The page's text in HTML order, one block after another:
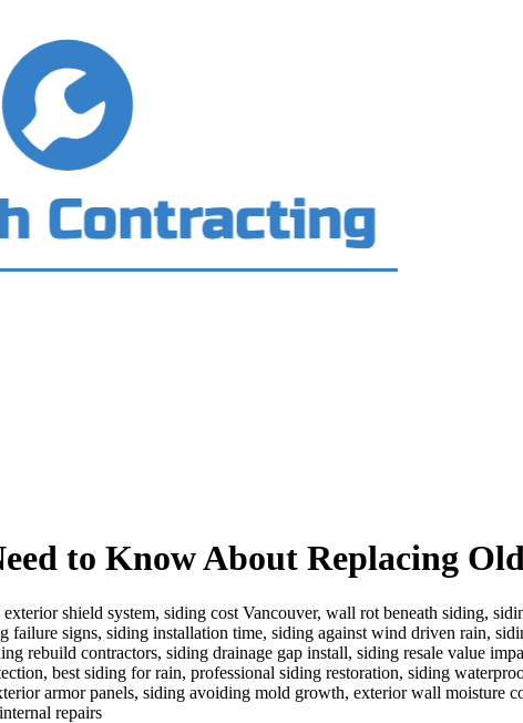
to Know About Replacing
exterior shield system, siding cost Vancouver, wall rot beneath siding,
failure signs, siding installation time, siding against wind driven rain,
rebuild contractors, siding drainage gap install, siding resale value
best siding for rain, professional siding restoration, siding
armor panels, siding avoiding mold growth, exterior wall moisture
repairs